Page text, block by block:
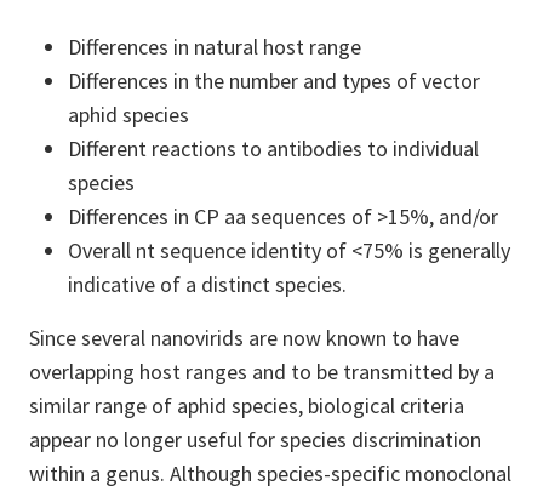
Differences in natural host range
Differences in the number and types of vector
aphid species
Different reactions to antibodies to individual
species
Differences in CP aa sequences of >15%, and/or
Overall nt sequence identity of <75% is generally
indicative of a distinct species.
Since several nanovirids are now known to have
overlapping host ranges and to be transmitted by a
similar range of aphid species, biological criteria
appear no longer useful for species discrimination
within a genus. Although species-specific monoclonal